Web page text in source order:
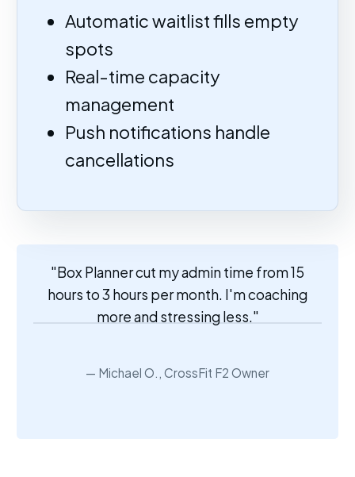
Automatic waitlist fills empty
spots
Real-time capacity
management
Push notifications handle
cancellations
"Box Planner cut my admin time from 15
hours to 3 hours per month. I'm coaching
more and stressing less."
Michael O., CrossFit F2 Owner